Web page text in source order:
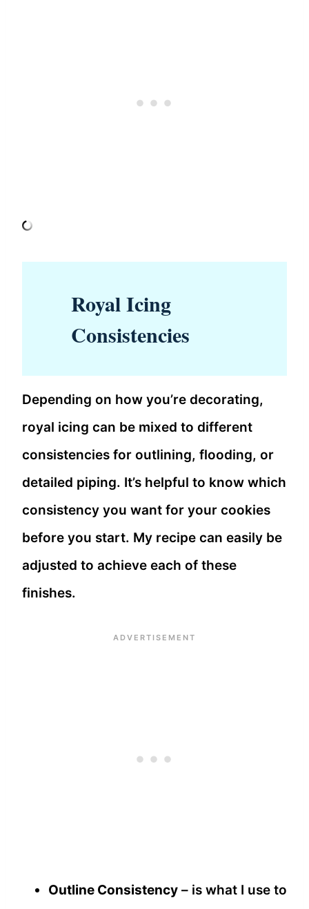
Royal Icing
Consistencies
Depending on how you’re decorating,
royal icing can be mixed to different
consistencies for outlining, flooding, or
detailed piping. It’s helpful to know which
consistency you want for your cookies
before you start. My recipe can easily be
adjusted to achieve each of these
finishes.
Outline Consistency – is what I use to